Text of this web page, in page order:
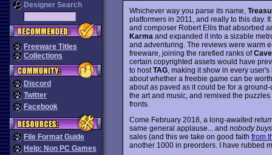
Designer Search
Freeware Titles
Collections
Discord
Twitter
Facebook
File Format Guide
Help: Non PC Games
Whichever way you parse its name,
platformers in 2011, and really to this day.
and composer Robert Ellis that absorbed
Karma and expanded it into a sizable
and adventuring. The reviews were warm
freeware, joining the rarefied ranks of
certain copyrighted assets would have
to hostTAG, making it show in every
about whether a freebie game can be
about as paved as it could be for a
the art and music, and remixed the
fronts.
Come February 2018, a long-awaited
same general applause... and nobody
sales (and this we take on good faith from
another 1000 in preorders. I have rubbed